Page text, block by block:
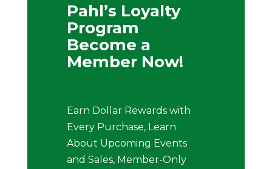
Pahl’s Loyalty
Program
Become a
Member Now!
Earn Dollar Rewards with
Every Purchase, Learn
About Upcoming Events
and Sales, Member-Only